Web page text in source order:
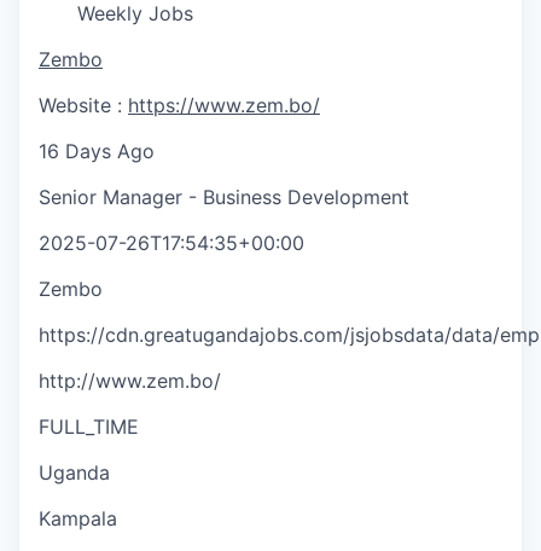
Weekly Jobs
Zembo
Website : https://www.zem.bo/
16 Days Ago
Senior Manager - Business Development
2025-07-26T17:54:35+00:00
Zembo
https://cdn.greatugandajobs.com/jsjobsdata/data/
http://www.zem.bo/
FULL_TIME
Uganda
Kampala